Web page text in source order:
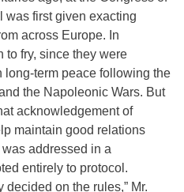
was first given exacting
across Europe. In
to fry, since they were
long-term peace following the
the Napoleonic Wars. But
acknowledgement of
maintain good relations
addressed in a
entirely to protocol.
decided on the rules,” Mr.